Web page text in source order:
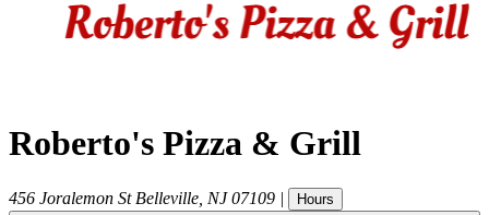
Roberto's Pizza & Grill
456 Joralemon St Belleville NJ 07109 | Hours